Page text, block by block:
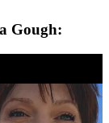
Gough: